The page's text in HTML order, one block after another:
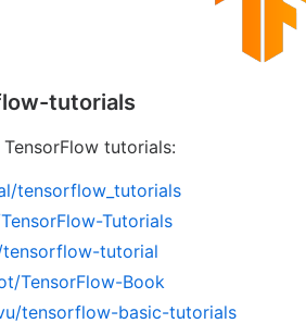
tutorials
tutorials:
tensorflow_tutorials
Tutorials
tutorial
TensorFlow-Book
tensorflow-basic-tutorials